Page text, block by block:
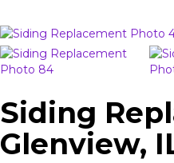
Siding
Glenview,